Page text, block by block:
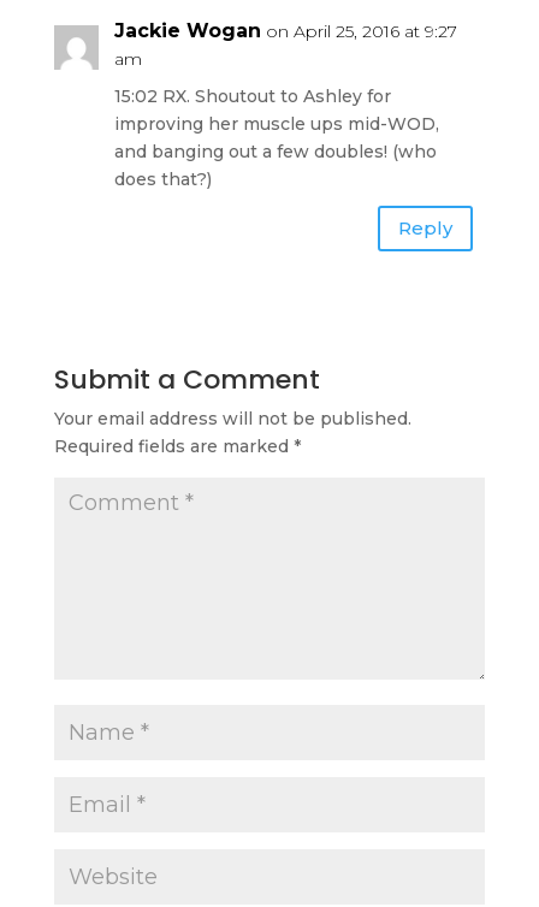
Jackie Wogan on April 25, 2016 at 9:27
am
15:02 RX. Shoutout to Ashley for
improving her muscle ups mid-WOD,
and banging out a few doubles! (who
does that?)
Reply
Submit a Comment
Your email address will not be published.
Required fields are marked *